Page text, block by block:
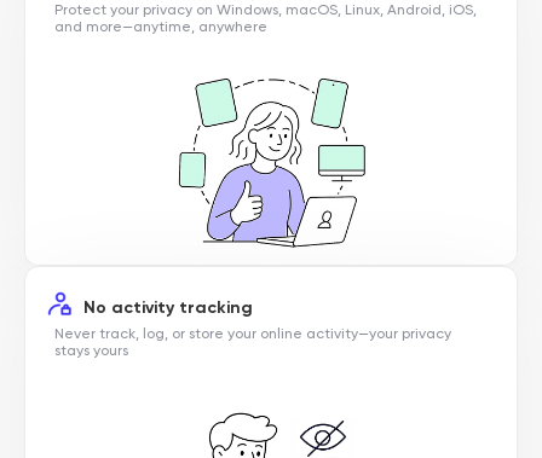
Protect your privacy on Windows, macOS, Linux, Android, iOS,
and more—anytime, anywhere
No activity tracking
Never track, log, or store your online activity—your privacy
stays yours